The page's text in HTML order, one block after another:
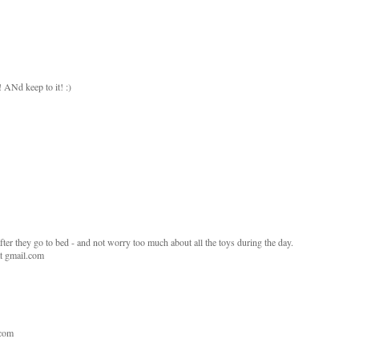
ANd keep to it! :)
they go to bed - and not worry too much about all the toys during the day.
gmail.com